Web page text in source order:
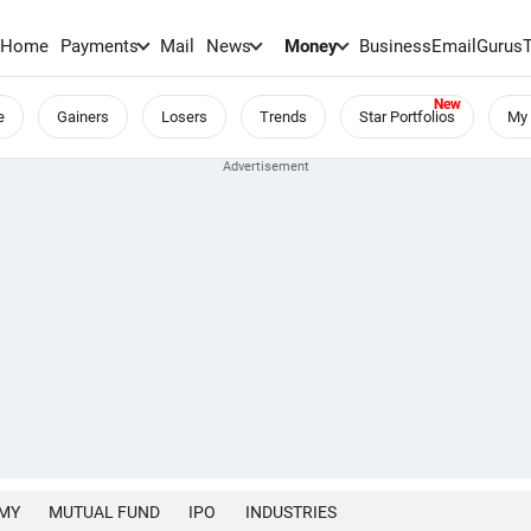
Home Payments Mail News Money BusinessEmailGurus
Gainers Losers Trends Star Portfolios
MUTUAL FUND IPO INDUSTRIES